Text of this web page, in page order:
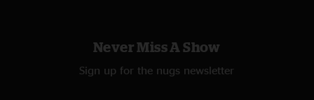
Never Miss A Show
Sign up for the nugs newsletter